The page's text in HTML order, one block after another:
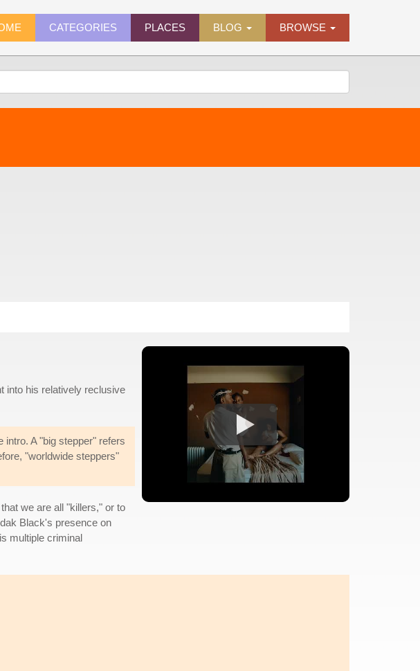
CATEGORIES PLACES BLOG BROWSE
into his relatively reclusive
A "big stepper" refers
"worldwide steppers"
we are all "killers," or to
Black's presence on
multiple criminal